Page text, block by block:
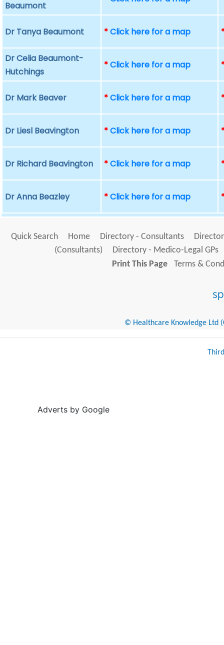
Beaumont
Dr Tanya Beaumont *Click here for a map
Dr Celia Beaumont-
Hutchings
*Click here for a map
Dr Mark Beaver *Click here for a map
Dr Liesl Beavington *Click here for a map
Dr Richard Beavington *Click here for a map
Dr Anna Beazley *Click here for a map
Quick Search Home Directory - Consultants
(Consultants)
Directory - Medico-Legal GPs
Print This Page
Terms &
© Healthcare Knowledge Ltd
Adverts by Google